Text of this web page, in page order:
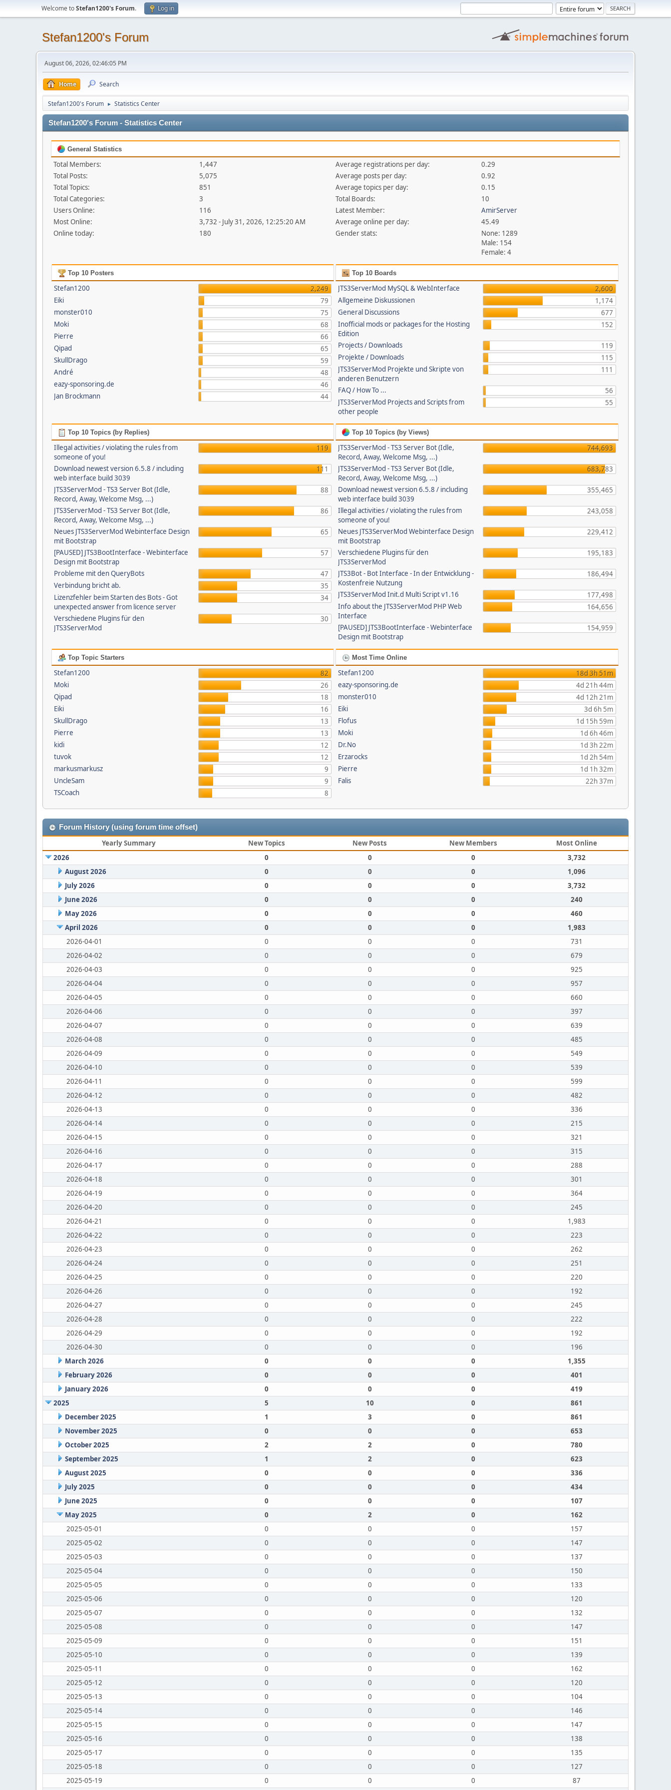
Welcome toStefan1200's Forum. Log in
Stefan1200's Forum
August 06, 2026, 02:46:05 PM
Home Search
Stefan1200's Forum ► Statistics Center
Stefan1200's Forum - Statistics Center
General Statistics
Total Members:
1,447
Total Posts:
5,075
Total Topics:
851
Total Categories:
3
Users Online:
116
Most Online:
3,732 - July 31, 2026, 12:25:20 AM
Online today:
180
Average registrations per day:
0.29
Average posts per day:
0.92
Average topics per day:
0.15
Total Boards:
10
Latest Member:
AmirServer
Average online per day:
45.49
Gender stats:
None: 1289
Male: 154
Female: 4
Top 10 Posters
Stefan1200
2,249
Eiki
79
monster010
75
Moki
68
Pierre
66
Qipad
65
SkullDrago
59
André
48
eazy-sponsoring.de
46
Jan Brockmann
44
Top 10 Boards
JTS3ServerMod MySQL & WebInterface
2,600
Allgemeine Diskussionen
1,174
General Discussions
677
Inofficial mods or packages for the Hosting
Edition
152
Projects / Downloads
119
Projekte / Downloads
115
JTS3ServerMod Projekte und Skripte von
anderen Benutzern
111
FAQ / How To ...
56
JTS3ServerMod Projects and Scripts from
other people
55
Top 10 Topics (by Replies)
Illegal activities / violating the rules from
someone of you!
119
Download newest version 6.5.8 / including
web interface build 3039
111
JTS3ServerMod - TS3 Server Bot (Idle,
Record, Away, Welcome Msg, ...)
88
JTS3ServerMod - TS3 Server Bot (Idle,
Record, Away, Welcome Msg, ...)
86
Neues JTS3ServerMod Webinterface Design
mit Bootstrap
65
[PAUSED] JTS3BootInterface - Webinterface
Design mit Bootstrap
57
Probleme mit den QueryBots
47
Verbindung bricht ab.
35
Lizenzfehler beim Starten des Bots - Got
unexpected answer from licence server
34
Verschiedene Plugins für den
JTS3ServerMod
30
Top 10 Topics (by Views)
JTS3ServerMod - TS3 Server Bot (Idle,
Record, Away, Welcome Msg, ...)
744,693
JTS3ServerMod - TS3 Server Bot (Idle,
Record, Away, Welcome Msg, ...)
683,783
Download newest version 6.5.8 / including
web interface build 3039
355,465
Illegal activities / violating the rules from
someone of you!
243,058
Neues JTS3ServerMod Webinterface Design
mit Bootstrap
229,412
Verschiedene Plugins für den
JTS3ServerMod
195,183
JTS3Bot - Bot Interface - In der Entwicklung -
Kostenfreie Nutzung
186,494
JTS3ServerMod Init.d Multi Script v1.16
177,498
Info about the JTS3ServerMod PHP Web
Interface
164,656
[PAUSED] JTS3BootInterface - Webinterface
Design mit Bootstrap
154,959
Top Topic Starters
Stefan1200
82
Moki
26
Qipad
18
Eiki
16
SkullDrago
13
Pierre
13
kidi
12
tuvok
12
markusmarkusz
9
UncleSam
9
TSCoach
8
Most Time Online
Stefan1200
18d 3h 51m
eazy-sponsoring.de
4d 21h 44m
monster010
4d 12h 21m
Eiki
3d 6h 5m
Flofus
1d 15h 59m
Moki
1d 6h 46m
Dr.No
1d 3h 22m
Erzarocks
1d 2h 54m
Pierre
1d 1h 32m
Falis
22h 37m
Forum History (using forum time offset)
Yearly Summary New Topics New Posts New Members
Most Online
2026
0 0 0
3,732
August 2026
0 0 0
1,096
July 2026
0 0 0
3,732
June 2026
0 0 0
240
May 2026
0 0 0
460
April 2026
0 0 0
1,983
2026-04-01
0 0 0
731
2026-04-02
0 0 0
679
2026-04-03
0 0 0
925
2026-04-04
0 0 0
957
2026-04-05
0 0 0
660
2026-04-06
0 0 0
397
2026-04-07
0 0 0
639
2026-04-08
0 0 0
485
2026-04-09
0 0 0
549
2026-04-10
0 0 0
539
2026-04-11
0 0 0
599
2026-04-12
0 0 0
482
2026-04-13
0 0 0
336
2026-04-14
0 0 0
215
2026-04-15
0 0 0
321
2026-04-16
0 0 0
315
2026-04-17
0 0 0
288
2026-04-18
0 0 0
301
2026-04-19
0 0 0
364
2026-04-20
0 0 0
245
2026-04-21
0 0 0
1,983
2026-04-22
0 0 0
223
2026-04-23
0 0 0
262
2026-04-24
0 0 0
251
2026-04-25
0 0 0
220
2026-04-26
0 0 0
192
2026-04-27
0 0 0
245
2026-04-28
0 0 0
222
2026-04-29
0 0 0
192
2026-04-30
0 0 0
196
March 2026
0 0 0
1,355
February 2026
0 0 0
401
January 2026
0 0 0
419
2025
5 10 0
861
December 2025
1 3 0
861
November 2025
0 0 0
653
October 2025
2 2 0
780
September 2025
1 2 0
623
August 2025
0 0 0
336
July 2025
0 0 0
434
June 2025
0 0 0
107
May 2025
0 2 0
162
2025-05-01
0 0 0
157
2025-05-02
0 0 0
147
2025-05-03
0 0 0
137
2025-05-04
0 0 0
150
2025-05-05
0 0 0
133
2025-05-06
0 0 0
120
2025-05-07
0 0 0
132
2025-05-08
0 0 0
147
2025-05-09
0 0 0
151
2025-05-10
0 0 0
139
2025-05-11
0 0 0
162
2025-05-12
0 0 0
120
2025-05-13
0 0 0
104
2025-05-14
0 0 0
146
2025-05-15
0 0 0
147
2025-05-16
0 0 0
138
2025-05-17
0 0 0
135
2025-05-18
0 0 0
127
2025-05-19
0 0 0 87